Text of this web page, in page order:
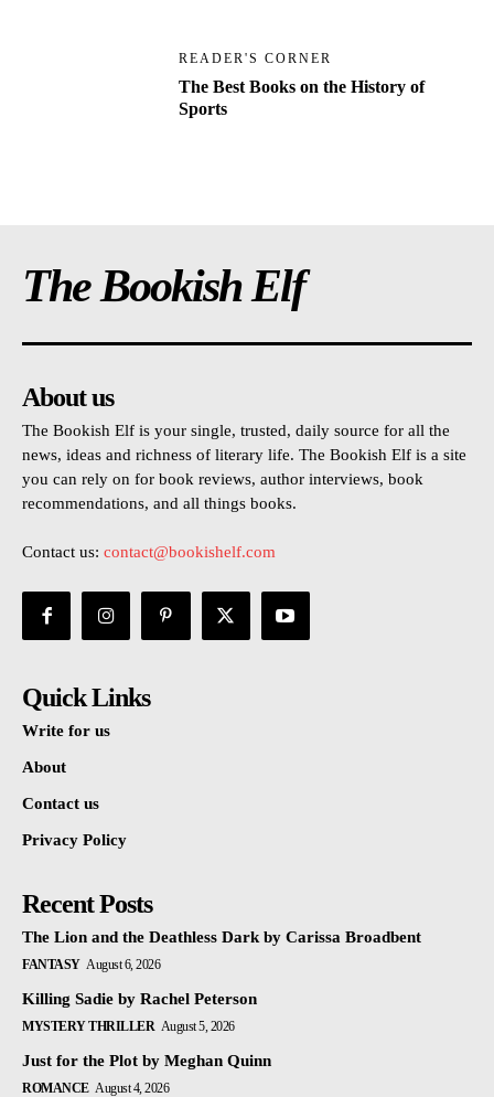
READER'S CORNER
The Best Books on the History of
Sports
The Bookish Elf
About us
The Bookish Elf is your single, trusted, daily source for all the
news, ideas and richness of literary life. The Bookish Elf is a site
you can rely on for book reviews, author interviews, book
recommendations, and all things books.
Contact us: contact@bookishelf.com
Quick Links
Write for us
About
Contact us
Privacy Policy
Recent Posts
The Lion and the Deathless Dark by Carissa Broadbent
FANTASY August 6, 2026
Killing Sadie by Rachel Peterson
MYSTERY THRILLER August 5, 2026
Just for the Plot by Meghan Quinn
ROMANCE August 4, 2026